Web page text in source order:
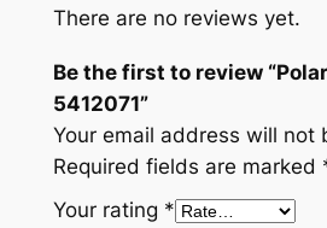
t
t
y
There are no reviews yet.
Be the first to review
5412071”
Your email address will not
Required fields are marked
Your rating *